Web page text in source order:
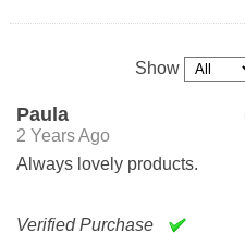
Show
Paula
2 Years Ago
Always lovely products.
Verified Purchase